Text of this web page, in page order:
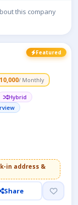
this company
Featured
/ Monthly
Hybrid
in address &
Share